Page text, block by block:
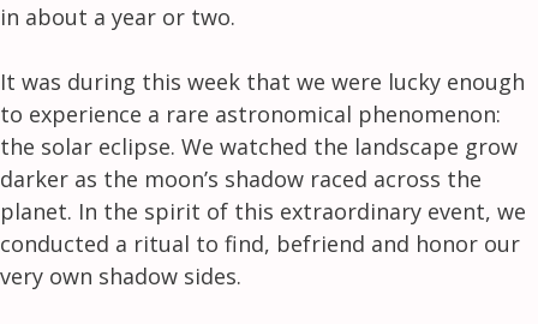
in about a year or two.
It was during this week that we were lucky enough
to experience a rare astronomical phenomenon:
the solar eclipse. We watched the landscape grow
darker as the moon’s shadow raced across the
planet. In the spirit of this extraordinary event, we
conducted a ritual to find, befriend and honor our
very own shadow sides.